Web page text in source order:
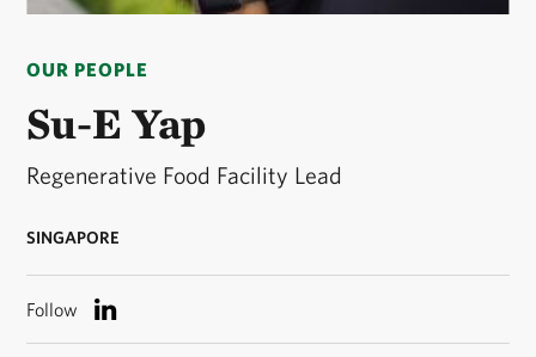
OUR PEOPLE
Su-E Yap
Regenerative Food Facility Lead
SINGAPORE
E Yap
Follow